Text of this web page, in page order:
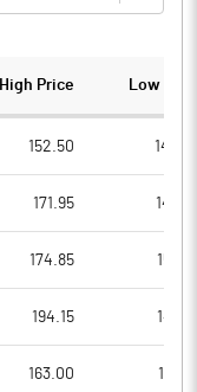
High Price Low
152.50
171.95
174.85
194.15
163.00